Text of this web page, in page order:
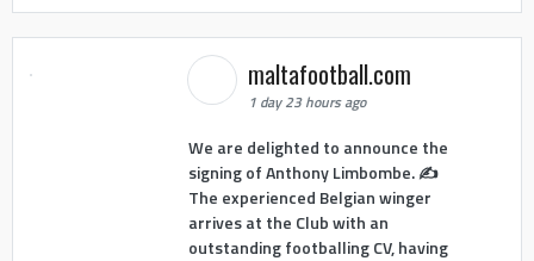
maltafootball.com
1 day 23 hours ago
We are delighted to announce the
signing of Anthony Limbombe. ✍️
The experienced Belgian winger
arrives at the Club with an
outstanding footballing CV, having